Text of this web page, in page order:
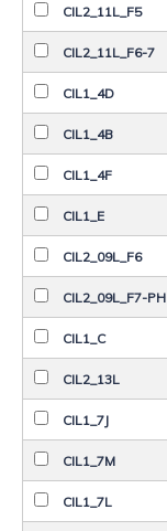
CIL2_11L_F5
CIL2_11L_F6-7
CIL1_4D
CIL1_4B
CIL1_4F
CIL1_E
CIL2_09L_F6
CIL2_09L_F7-PH
CIL1_C
CIL2_13L
CIL1_7J
CIL1_7M
CIL1_7L